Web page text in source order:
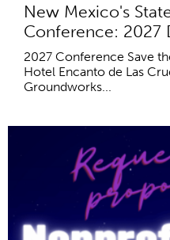
New Mexico's
Conference: 2027
2027 Conference Save
Hotel Encanto de Las
Groundworks...